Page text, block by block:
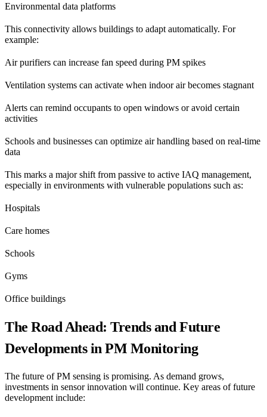
Environmental data platforms
This connectivity allows buildings to adapt automatically. For
example:
Air purifiers can increase fan speed during PM spikes
Ventilation systems can activate when indoor air becomes stagnant
Alerts can remind occupants to open windows or avoid certain
activities
Schools and businesses can optimize air handling based on real-time
data
This marks a major shift from passive to active IAQ management,
especially in environments with vulnerable populations such as:
Hospitals
Care homes
Schools
Gyms
Office buildings
The Road Ahead: Trends and Future
Developments in PM Monitoring
The future of PM sensing is promising. As demand grows,
investments in sensor innovation will continue. Key areas of future
development include: